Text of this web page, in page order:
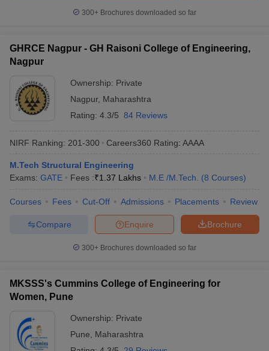
300+ Brochures downloaded so far
GHRCE Nagpur - GH Raisoni College of Engineering,
Nagpur
Ownership: Private
Nagpur, Maharashtra
Rating: 4.3/5 84 Reviews
NIRF Ranking: 201-300 Careers360 Rating: AAAA
M.Tech Structural Engineering
Exams: GATE Fees :₹1.37 Lakhs M.E /M.Tech. (8 Courses)
Courses Fees Cut-Off Admissions Placements Review
Brochure
Enquire
Compare
300+ Brochures downloaded so far
MKSSS's Cummins College of Engineering for
Women, Pune
Ownership: Private
Pune
Maharashtra